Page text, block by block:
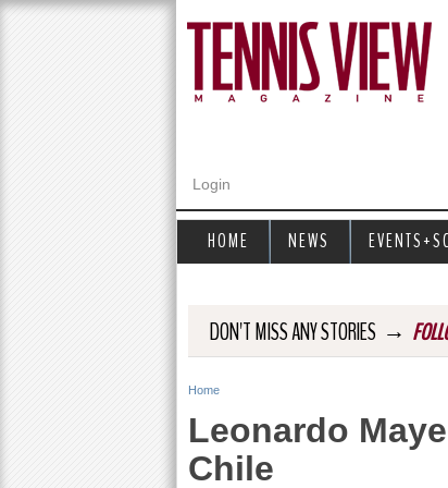
Login
DON'T MISS ANY STORIES →
Y
Home
Leonardo
Chile
HOME NEWS